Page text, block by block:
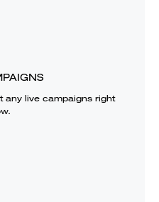
any live campaigns right